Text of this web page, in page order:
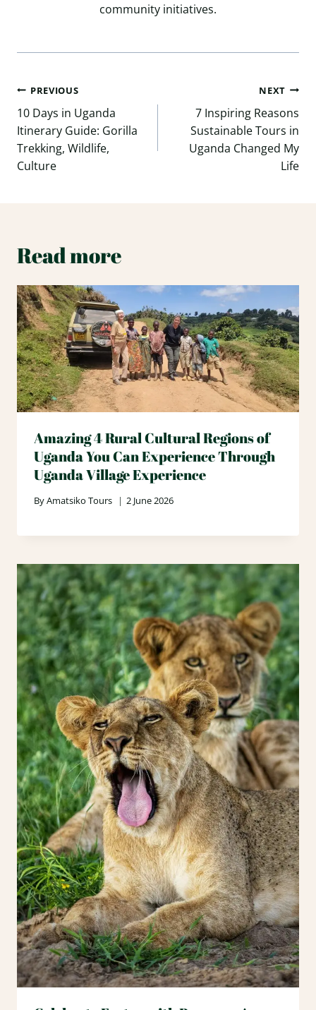
community initiatives.
Post
navigation
PREVIOUS
10 Days in Uganda
Itinerary Guide: Gorilla
Trekking, Wildlife,
Culture
NEXT
7 Inspiring Reasons
Sustainable Tours in
Uganda Changed My
Life
Read more
Amazing 4 Rural Cultural Regions of
Uganda You Can Experience Through
Uganda Village Experience
ByAmatsiko Tours 2 June 2026